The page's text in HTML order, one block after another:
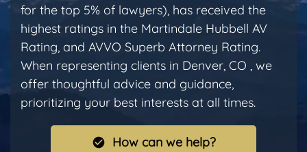
for the top 5% of lawyers), has received the
highest ratings in the Martindale Hubbell AV
Rating, and AVVO Superb Attorney Rating.
When representing clients in Denver, CO , we
offer thoughtful advice and guidance,
prioritizing your best interests at all times.
How can we help?